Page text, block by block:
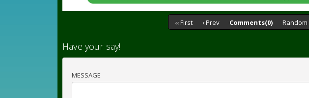
‹‹ First ‹ Prev Comments(0) Random
Have your say!
MESSAGE